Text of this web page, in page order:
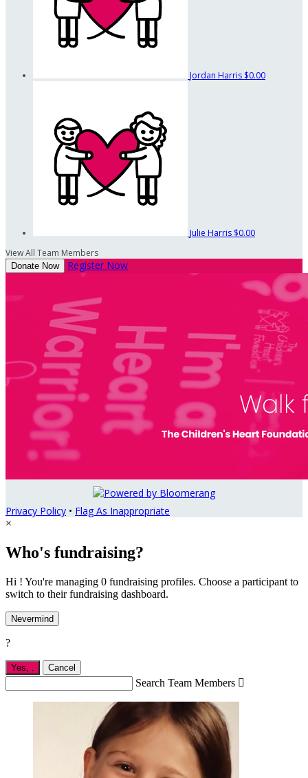
Jordan Harris $0.00
Julie Harris $0.00
View All Team Members
Donate Now Register Now
Privacy Policy • Flag As Inappropriate
×
Who's fundraising?
Hi ! You're managing 0 fundraising profiles. Choose a participant to
switch to their fundraising dashboard.
Nevermind
?
Yes, Cancel
Search Team Members 